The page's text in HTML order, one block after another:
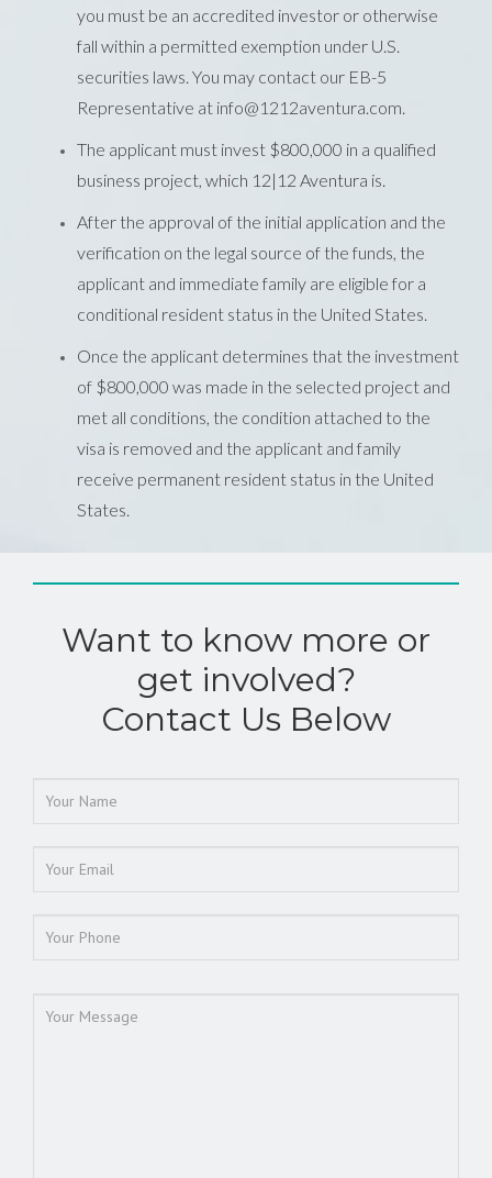
you must be an accredited investor or otherwise
fall within a permitted exemption under U.S.
securities laws. You may contact our EB-5
Representative at info@1212aventura.com.
The applicant must invest $800,000 in a qualified
business project, which 12|12 Aventura is.
After the approval of the initial application and the
verification on the legal source of the funds, the
applicant and immediate family are eligible for a
conditional resident status in the United States.
Once the applicant determines that the investment
of $800,000 was made in the selected project and
met all conditions, the condition attached to the
visa is removed and the applicant and family
receive permanent resident status in the United
States.
Want to know more or
get involved?
Contact Us Below